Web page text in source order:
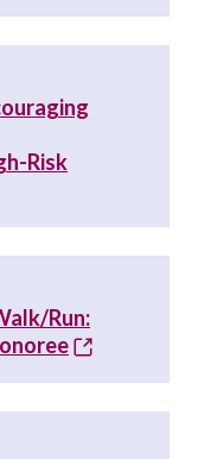
Risk
Run: